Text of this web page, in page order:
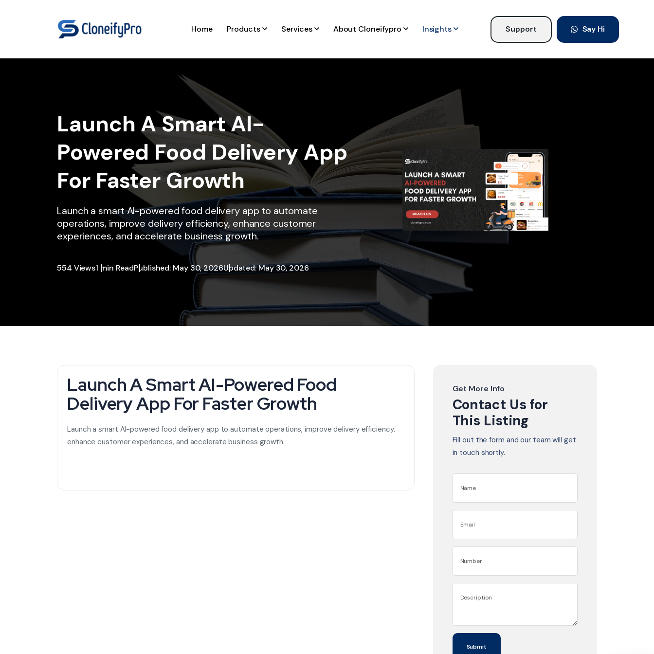
Home Products Services About Cloneifypro Insights Support Say Hi
Launch A Smart AI-
Powered Food Delivery App
For Faster Growth
Launch a smart AI-powered food delivery app to automate
operations, improve delivery efficiency, enhance customer
experiences, and accelerate business growth.
554 Views1 min ReadPublished: May 30, 2026Updated: May 30, 2026
Launch A Smart AI-Powered Food
Delivery App For Faster Growth
Launch a smart AI-powered food delivery app to automate operations, improve delivery efficiency,
enhance customer experiences, and accelerate business growth.
Get More Info
Contact Us for
This Listing
Fill out the form and our team will get
in touch shortly.